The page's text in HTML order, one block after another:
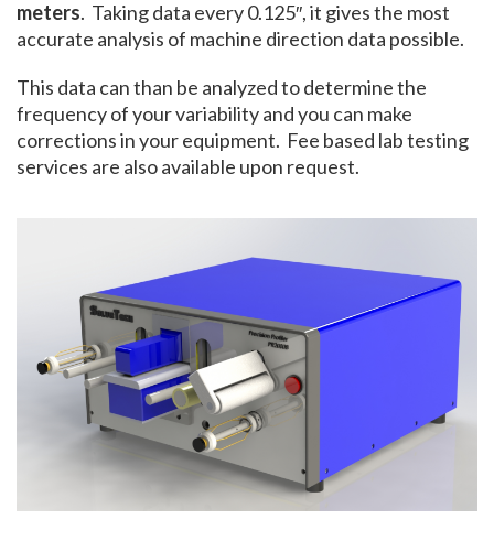
meters. Taking data every 0.125″, it gives the most
accurate analysis of machine direction data possible.
This data can than be analyzed to determine the
frequency of your variability and you can make
corrections in your equipment. Fee based lab testing
services are also available upon request.